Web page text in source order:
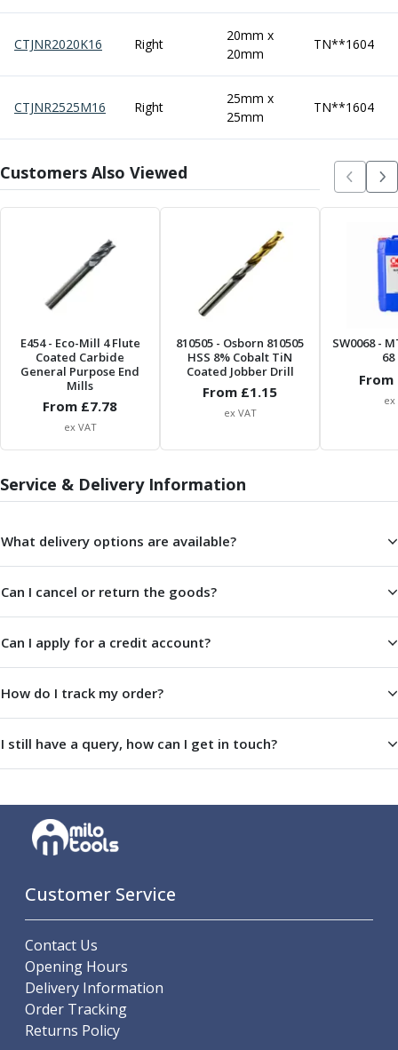
Reamers
Carbide Reamers
Spot Drills
Indexable Drilling
Indexable Drill Inserts
Spade Drills
Spade Drill Holders
Spade Drill Inserts
Lathe Tools
ISO Turning Inserts, Tool Holders & Boring Bars
Carbide Turning Inserts
ISO Toolholders
ISO Boring Bars
Anti-Vibration Boring Systems
Anti-Vibration Modular Boring Heads
Anti-Vibration Modular Boring Bars
Parting Inserts
Grooving Inserts
Knurling Tools
Knurling Toolholders
Knurling Wheels
Burnishing Tools
Threading
Machine Taps
Machine Taps for Stainless Steel
Machine Taps for Aluminium
Thread Mills
Metric Coarse (MC) Thread Mills
Metric Fine (MF) Thread Mills
Unified Coarse (UNC) Thread Mills
Unified Fine (UNF) Thread Mills
Whitworth (G) Thread Mills
American Tapered (NPT) Thread Mills
CTJNR2020K16 Right
20mm x
20mm
TN**1604
CTJNR2525M16 Right
25mm x
25mm
TN**1604
Customers Also Viewed
E454- Eco-Mill 4 Flute
Coated Carbide
General Purpose End
Mills
From £7.78
ex VAT
810505 - Osborn 810505
HSS 8% Cobalt TiN
Coated Jobber Drill
From £1.15
ex VAT
SW0068-
From
ex
Service & Delivery Information
What delivery options are available?
Can I cancel or return the goods?
Can I apply for a credit account?
How do I track my order?
I still have a query, how can I get in touch?
Customer Service
Contact Us
Opening Hours
Delivery Information
Order Tracking
Returns Policy